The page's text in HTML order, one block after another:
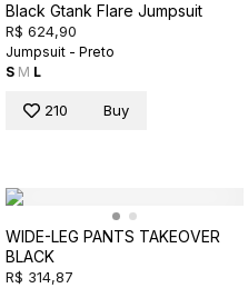
Black Gtank Flare Jumpsuit
R$ 624,90
Jumpsuit - Preto
S M L
210 Buy
WIDE-LEG PANTS TAKEOVER
BLACK
R$ 314,87